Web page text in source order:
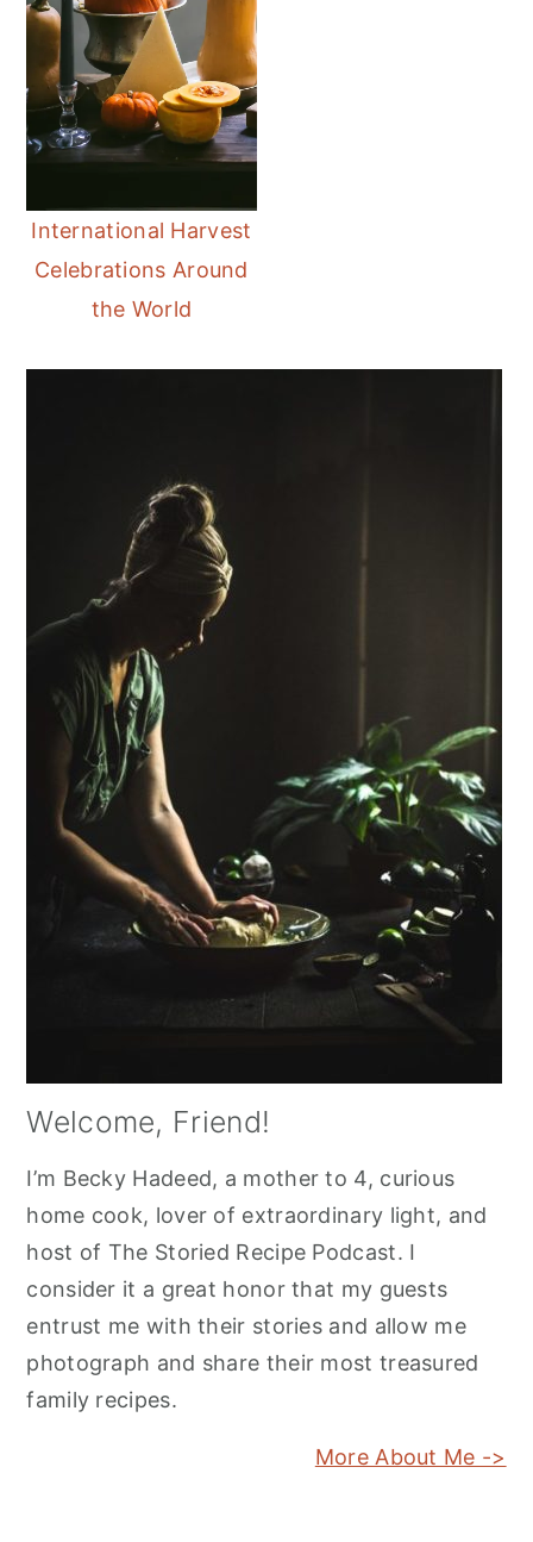
International Harvest
Celebrations Around
the World
Welcome, Friend!
I’m Becky Hadeed, a mother to 4, curious
home cook, lover of extraordinary light, and
host of The Storied Recipe Podcast. I
consider it a great honor that my guests
entrust me with their stories and allow me
photograph and share their most treasured
family recipes.
More About Me ->